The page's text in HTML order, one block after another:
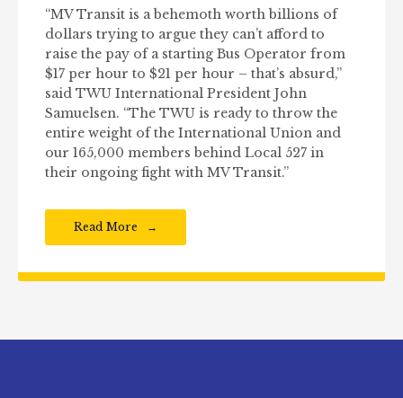
“MV Transit is a behemoth worth billions of
dollars trying to argue they can’t afford to
raise the pay of a starting Bus Operator from
$17 per hour to $21 per hour – that’s absurd,”
said TWU International President John
Samuelsen. “The TWU is ready to throw the
entire weight of the International Union and
our 165,000 members behind Local 527 in
their ongoing fight with MV Transit.”
Read More